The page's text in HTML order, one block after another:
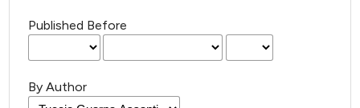
Published Before
By Author